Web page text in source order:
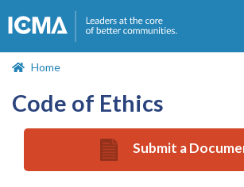
Home
Code of Ethics
Submit a